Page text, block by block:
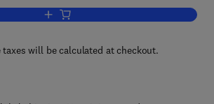
Add to cart, Ion Channel Factsbook
will be calculated at checkout.